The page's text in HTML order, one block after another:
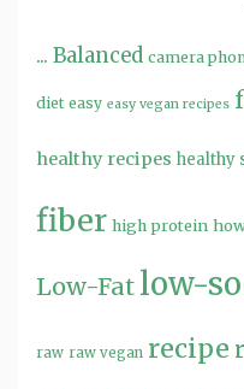
... Balanced camera
diet easy easy vegan recipes
healthy recipes healthy
fiber high protein
Low-Fat low-
raw raw vegan recipe